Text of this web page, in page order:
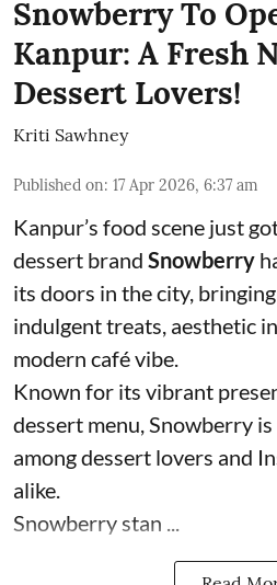
Snowberry To
Kanpur: A Fresh
Dessert Lovers!
Kriti Sawhney
Published on: 17 Apr 2026, 6:37 am
Kanpur’s food scene just
dessert brand Snowberry
its doors in the city,
indulgent treats, aesthetic
modern café vibe.
Known for its vibrant
dessert menu, Snowberry
among dessert lovers and
alike.
Snowberry stan ...